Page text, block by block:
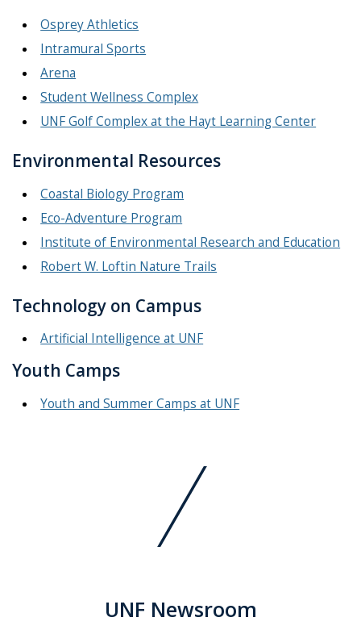
Osprey Athletics
Intramural Sports
Arena
Student Wellness Complex
UNF Golf Complex at the Hayt Learning Center
Environmental Resources
Coastal Biology Program
Eco-Adventure Program
Institute of Environmental Research and Education
Robert W. Loftin Nature Trails
Technology on Campus
Artificial Intelligence at UNF
Youth Camps
Youth and Summer Camps at UNF
UNF Newsroom